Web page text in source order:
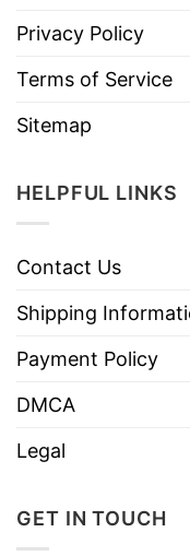
Privacy Policy
Terms of Service
Sitemap
HELPFUL LINKS
Contact Us
Shipping
Payment Policy
DMCA
Legal
GET IN TOUCH